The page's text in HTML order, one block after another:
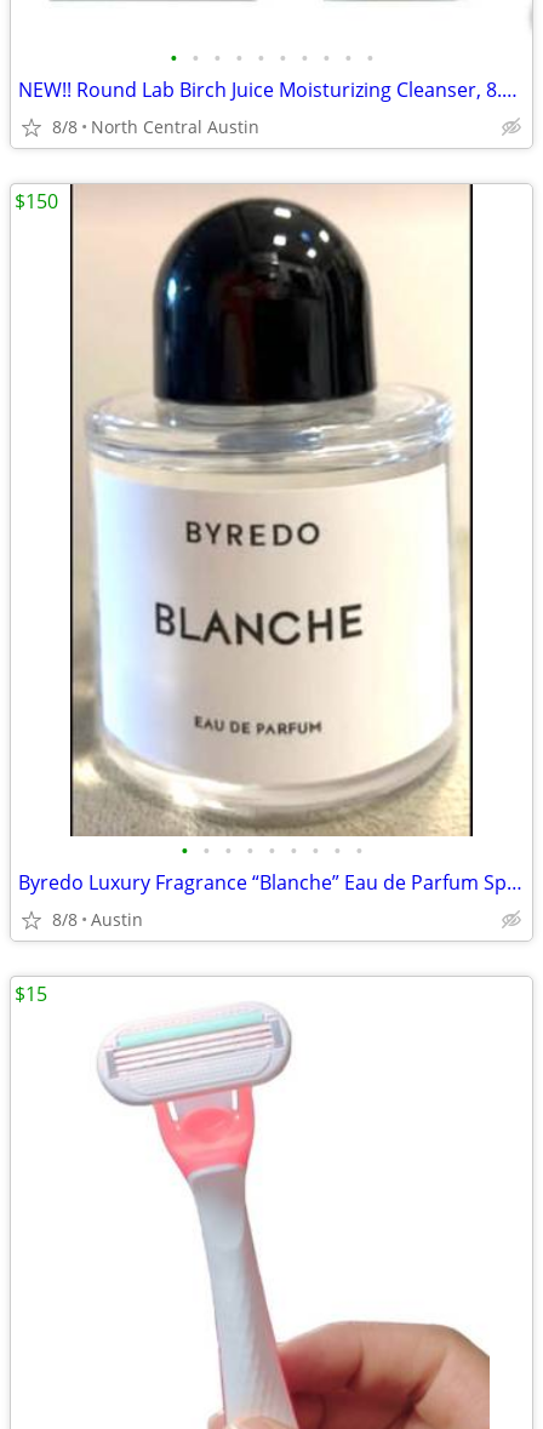
• • • • • • • • • •
NEW!! Round Lab Birch Juice Moisturizing Cleanser, 8.11 oz.
8/8 North Central Austin
• • • • • • • • •
Byredo Luxury Fragrance “Blanche” Eau de Parfum Spray
8/8 Austin
$150
$15